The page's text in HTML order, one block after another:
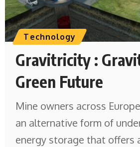
Technology
Gravitricity :
Green Future
Mine owners across
an alternative form of
energy storage that offers